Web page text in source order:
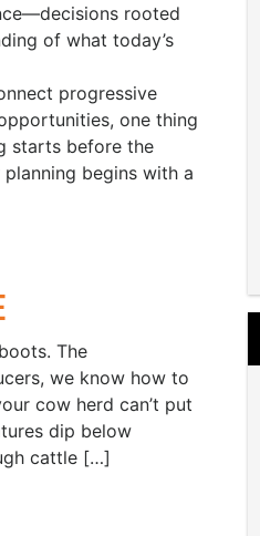
rooted
of what today’s
progressive
one thing
starts before the
begins with a
The
we know how to
cow herd can’t put
dip below
cattle […]